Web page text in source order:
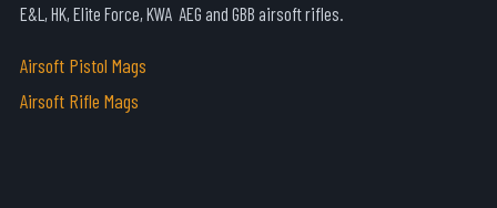
E&L, HK, Elite Force, KWA AEG and GBB airsoft rifles.
Airsoft Pistol Mags
Airsoft Rifle Mags